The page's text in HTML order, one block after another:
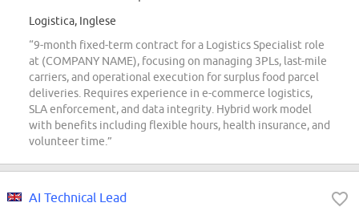
Logistica, Inglese
“9-month fixed-term contract for a Logistics Specialist role
at (COMPANY NAME), focusing on managing 3PLs, last-mile
carriers, and operational execution for surplus food parcel
deliveries. Requires experience in e-commerce logistics,
SLA enforcement, and data integrity. Hybrid work model
with benefits including flexible hours, health insurance, and
volunteer time.”
AI Technical Lead